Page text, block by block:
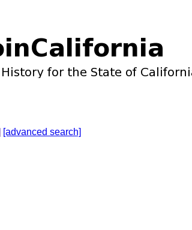
[advanced search]